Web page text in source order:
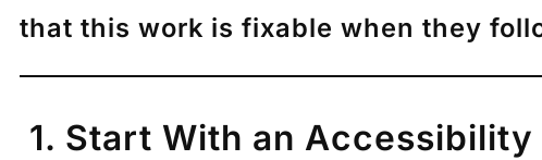
that this work is fixable when they
1. Start With an